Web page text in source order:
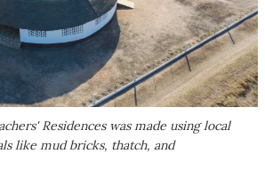
Residences was made using local
like mud bricks, thatch, and